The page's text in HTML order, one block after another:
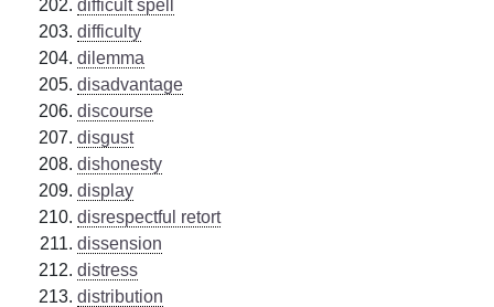
difficult spell
difficulty
dilemma
disadvantage
discourse
disgust
dishonesty
display
disrespectful retort
dissension
distress
distribution